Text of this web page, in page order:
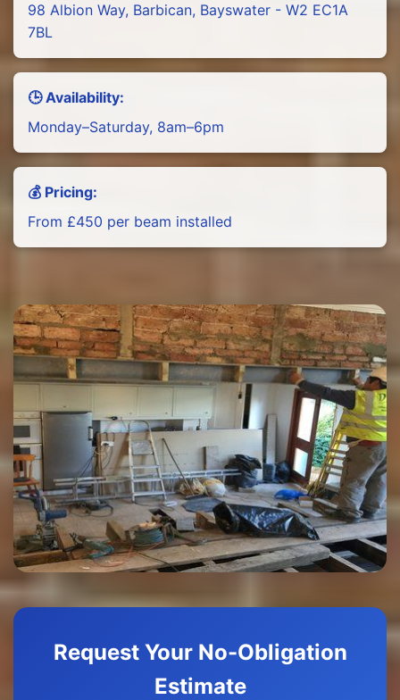
98 Albion Way, Barbican, Bayswater - W2 EC1A
7BL
🕒 Availability:
Monday–Saturday, 8am–6pm
💰 Pricing:
From £450 per beam installed
Request Your No-Obligation
Estimate